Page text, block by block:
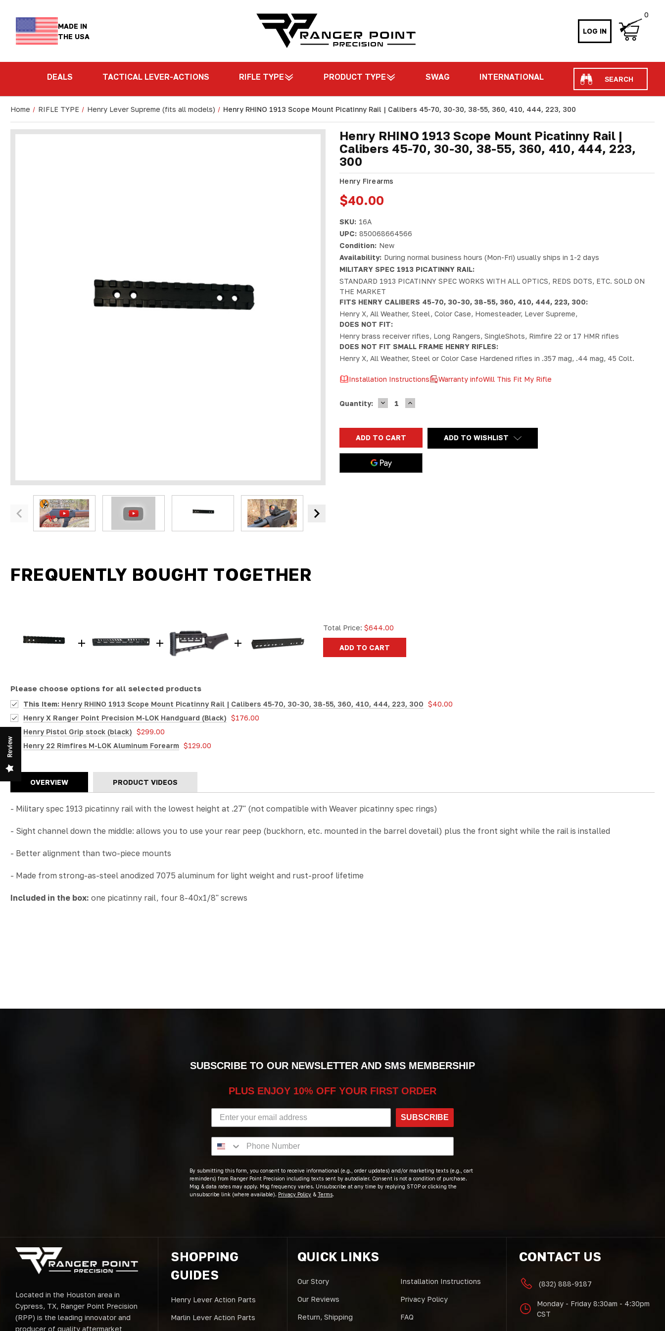
MADE IN
THE USA
LOG IN
0
DEALS TACTICAL LEVER-ACTIONS RIFLE TYPE PRODUCT TYPE SWAG INTERNATIONAL Search
Home RIFLE TYPE Henry Lever Supreme (fits all models) Henry RHINO 1913 Scope Mount Picatinny Rail | Calibers 45-70, 30-30, 38-55, 360, 410, 444, 223, 300
Henry RHINO 1913 Scope Mount Picatinny Rail |
Calibers 45-70, 30-30, 38-55, 360, 410, 444, 223,
300
Henry Firearms
$40.00
SKU: 16A
UPC: 850068664566
Condition: New
Availability: During normal business hours (Mon-Fri) usually ships in 1-2 days
MILITARY SPEC 1913 PICATINNY RAIL:
STANDARD 1913 PICATINNY SPEC WORKS WITH ALL OPTICS, REDS DOTS, ETC. SOLD ON
THE MARKET
FITS HENRY CALIBERS 45-70, 30-30, 38-55, 360, 410, 444, 223, 300:
Henry X, All Weather, Steel, Color Case, Homesteader, Lever Supreme,
DOES NOT FIT:
Henry brass receiver rifles, Long Rangers, SingleShots, Rimfire 22 or 17 HMR rifles
DOES NOT FIT SMALL FRAME HENRY RIFLES:
Henry X, All Weather, Steel or Color Case Hardened rifles in .357 mag, .44 mag, 45 Colt.
Installation Instructions Warranty infoWill This Fit My Rifle
Current
Quantity:
DECREASE
QUANTITY
RHINO
1913
PICATINNY
RAIL
|
INCREASE
QUANTITY
RHINO
MOUNT
|
ADD TO WISHLIST
FREQUENTLY BOUGHT TOGETHER
Total Price: $644.00
ADD TO CART
Please choose options for all selected products
This Item:Henry RHINO 1913 Scope Mount Picatinny Rail | Calibers 45-70, 30-30, 38-55, 360, 410, 444, 223, 300 $40.00
Henry X Ranger Point Precision M-LOK Handguard (Black) $176.00
Henry Pistol Grip stock (black) $299.00
Henry 22 Rimfires M-LOK Aluminum Forearm $129.00
OVERVIEW PRODUCT VIDEOS
- Military spec 1913 picatinny rail with the lowest height at .27" (not compatible with Weaver picatinny spec rings)
- Sight channel down the middle: allows you to use your rear peep (buckhorn, etc. mounted in the barrel dovetail) plus the front sight while the rail is installed
- Better alignment than two-piece mounts
- Made from strong-as-steel anodized 7075 aluminum for light weight and rust-proof lifetime
Included in the box: one picatinny rail, four 8-40x1/8" screws
SUBSCRIBE TO OUR NEWSLETTER AND SMS MEMBERSHIP
PLUS ENJOY 10% OFF YOUR FIRST ORDER
SUBSCRIBE
By submitting this form, you consent to receive informational (e.g., order updates) and/or marketing texts (e.g., cart
reminders) from Ranger Point Precision including texts sent by autodialer. Consent is not a condition of purchase.
Msg & data rates may apply. Msg frequency varies. Unsubscribe at any time by replying STOP or clicking the
unsubscribe link (where available). Privacy Policy & Terms.
Located in the Houston area in
Cypress, TX, Ranger Point Precision
(RPP) is the leading innovator and
producer of quality aftermarket
SHOPPING
GUIDES
Henry Lever Action Parts
Marlin Lever Action Parts
QUICK LINKS
Our Story
Our Reviews
Return, Shipping
Installation Instructions
Privacy Policy
FAQ
CONTACT US
(832) 888-9187
Monday - Friday 8:30am - 4:30pm
CST
Review